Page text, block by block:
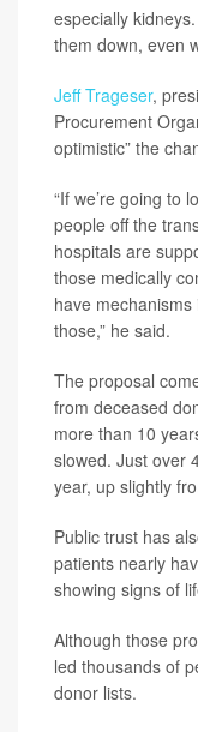
especially
them down, even
Jeff Trageser,
Procurement
optimistic” the
“If we’re going to
people off the
hospitals are
those medically
have
those,” he said.
The proposal
from deceased
more than 10
slowed. Just over
year, up slightly
Public trust has
patients nearly
showing signs of
Although those
led thousands of
donor lists.